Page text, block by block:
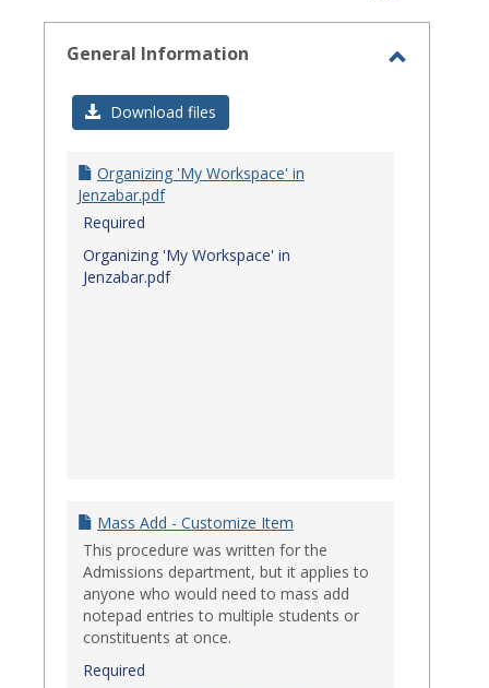
General Information
Download files
Organizing 'My Workspace' in
Jenzabar.pdf
Required
Organizing 'My Workspace' in
Jenzabar.pdf
Mass Add - Customize Item
This procedure was written for the
Admissions department, but it applies to
anyone who would need to mass add
notepad entries to multiple students or
constituents at once.
Required